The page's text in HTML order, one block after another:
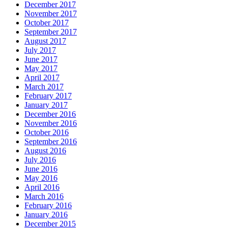
December 2017
November 2017
October 2017
September 2017
August 2017
July 2017
June 2017
May 2017
April 2017
March 2017
February 2017
January 2017
December 2016
November 2016
October 2016
September 2016
August 2016
July 2016
June 2016
May 2016
April 2016
March 2016
February 2016
January 2016
December 2015